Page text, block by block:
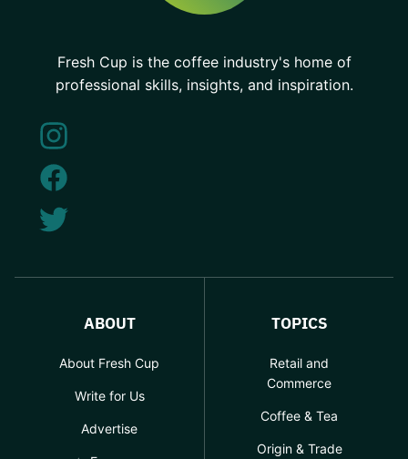
Fresh Cup is the coffee industry's home of
professional skills, insights, and inspiration.
ABOUT
About Fresh Cup
Write for Us
Advertise
TOPICS
Retail and
Commerce
Coffee & Tea
Origin & Trade